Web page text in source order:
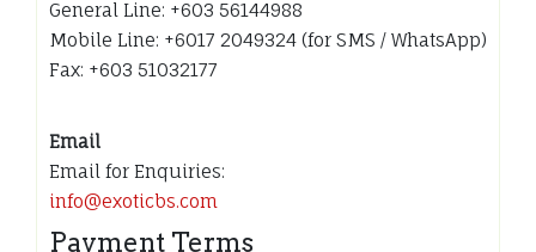
General Line: +603 56144988
Mobile Line: +6017 2049324 (for SMS / WhatsApp)
Fax: +603 51032177
Email
Email for Enquiries:
info@exoticbs.com
Payment Terms